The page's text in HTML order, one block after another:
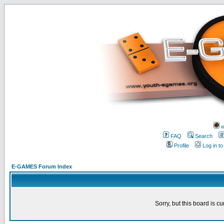
FAQ
Search
Profile
Log in
E-GAMES Forum Index
Sorry, but this board is